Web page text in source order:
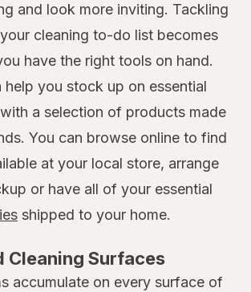
and look more inviting. Tackling
cleaning to-do list becomes
have the right tools on hand.
help you stock up on essential
a selection of products made
You can browse online to find
at your local store, arrange
or have all of your essential
shipped to your home.
Cleaning Surfaces
accumulate on every surface of